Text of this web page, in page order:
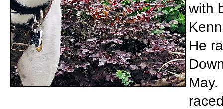
with
He